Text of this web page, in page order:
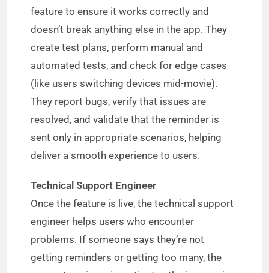
feature to ensure it works correctly and
doesn’t break anything else in the app. They
create test plans, perform manual and
automated tests, and check for edge cases
(like users switching devices mid-movie).
They report bugs, verify that issues are
resolved, and validate that the reminder is
sent only in appropriate scenarios, helping
deliver a smooth experience to users.
Technical Support Engineer
Once the feature is live, the technical support
engineer helps users who encounter
problems. If someone says they’re not
getting reminders or getting too many, the